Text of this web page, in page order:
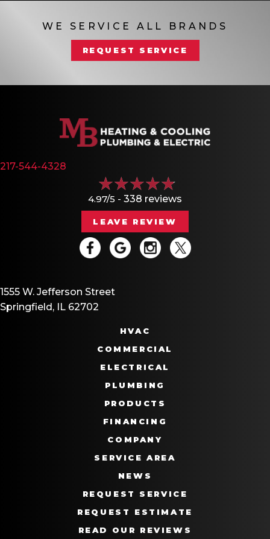
WE SERVICE ALL BRANDS
REQUEST SERVICE
217-544-4328
4.97/5 - 338 reviews
LEAVE REVIEW
1555 W. Jefferson Street
Springfield, IL 62702
HVAC
COMMERCIAL
ELECTRICAL
PLUMBING
PRODUCTS
FINANCING
COMPANY
SERVICE AREA
NEWS
REQUEST SERVICE
REQUEST ESTIMATE
READ OUR REVIEWS